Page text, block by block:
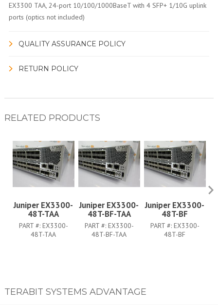
EX3300 TAA, 24-port 10/100/1000BaseT with 4 SFP+ 1/10G uplink
ports (optics not included)
QUALITY ASSURANCE POLICY
RETURN POLICY
RELATED PRODUCTS
Juniper EX3300-
48T-TAA
PART #: EX3300-
48T-TAA
Juniper EX3300-
48T-BF-TAA
PART #: EX3300-
48T-BF-TAA
Juniper EX3300-
48T-BF
PART #: EX3300-
48T-BF
TERABIT SYSTEMS ADVANTAGE